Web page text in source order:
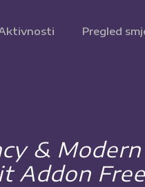
Pregled
&
Addon Free